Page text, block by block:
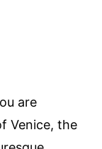
are
Venice, the